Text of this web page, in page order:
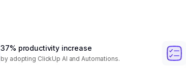
37% productivity increase
by adopting ClickUp AI and Automations.